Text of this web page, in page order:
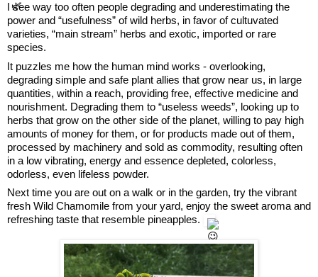
I see way too often people degrading and underestimating the
power and “usefulness” of wild herbs, in favor of cultuvated
varieties, “main stream” herbs and exotic, imported or rare
species.
It puzzles me how the human mind works - overlooking,
degrading simple and safe plant allies that grow near us, in large
quantities, within a reach, providing free, effective medicine and
nourishment. Degrading them to “useless weeds”, looking up to
herbs that grow on the other side of the planet, willing to pay high
amounts of money for them, or for products made out of them,
processed by machinery and sold as commodity, resulting often
in a low vibrating, energy and essence depleted, colorless,
odorless, even lifeless powder.
Next time you are out on a walk or in the garden, try the vibrant
fresh Wild Chamomile from your yard, enjoy the sweet aroma and
refreshing taste that resemble pineapples.